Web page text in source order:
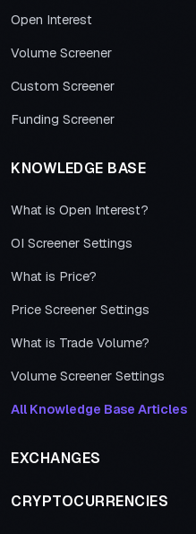
Open Interest
Volume Screener
Custom Screener
Funding Screener
KNOWLEDGE BASE
What is Open Interest?
OI Screener Settings
What is Price?
Price Screener Settings
What is Trade Volume?
Volume Screener Settings
All Knowledge Base Articles
EXCHANGES
CRYPTOCURRENCIES